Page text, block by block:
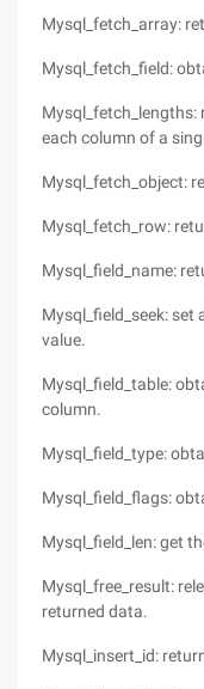
Mysql_fetch_array:
Mysql_fetch_field:
each column of a
Mysql_fetch_object:
Mysql_fetch_row:
Mysql_field_name:
Mysql_field_seek:
value.
Mysql_field_table:
column.
Mysql_field_type:
Mysql_field_flags:
Mysql_field_len: get
Mysql_free_result:
returned data.
Mysql_insert_id: